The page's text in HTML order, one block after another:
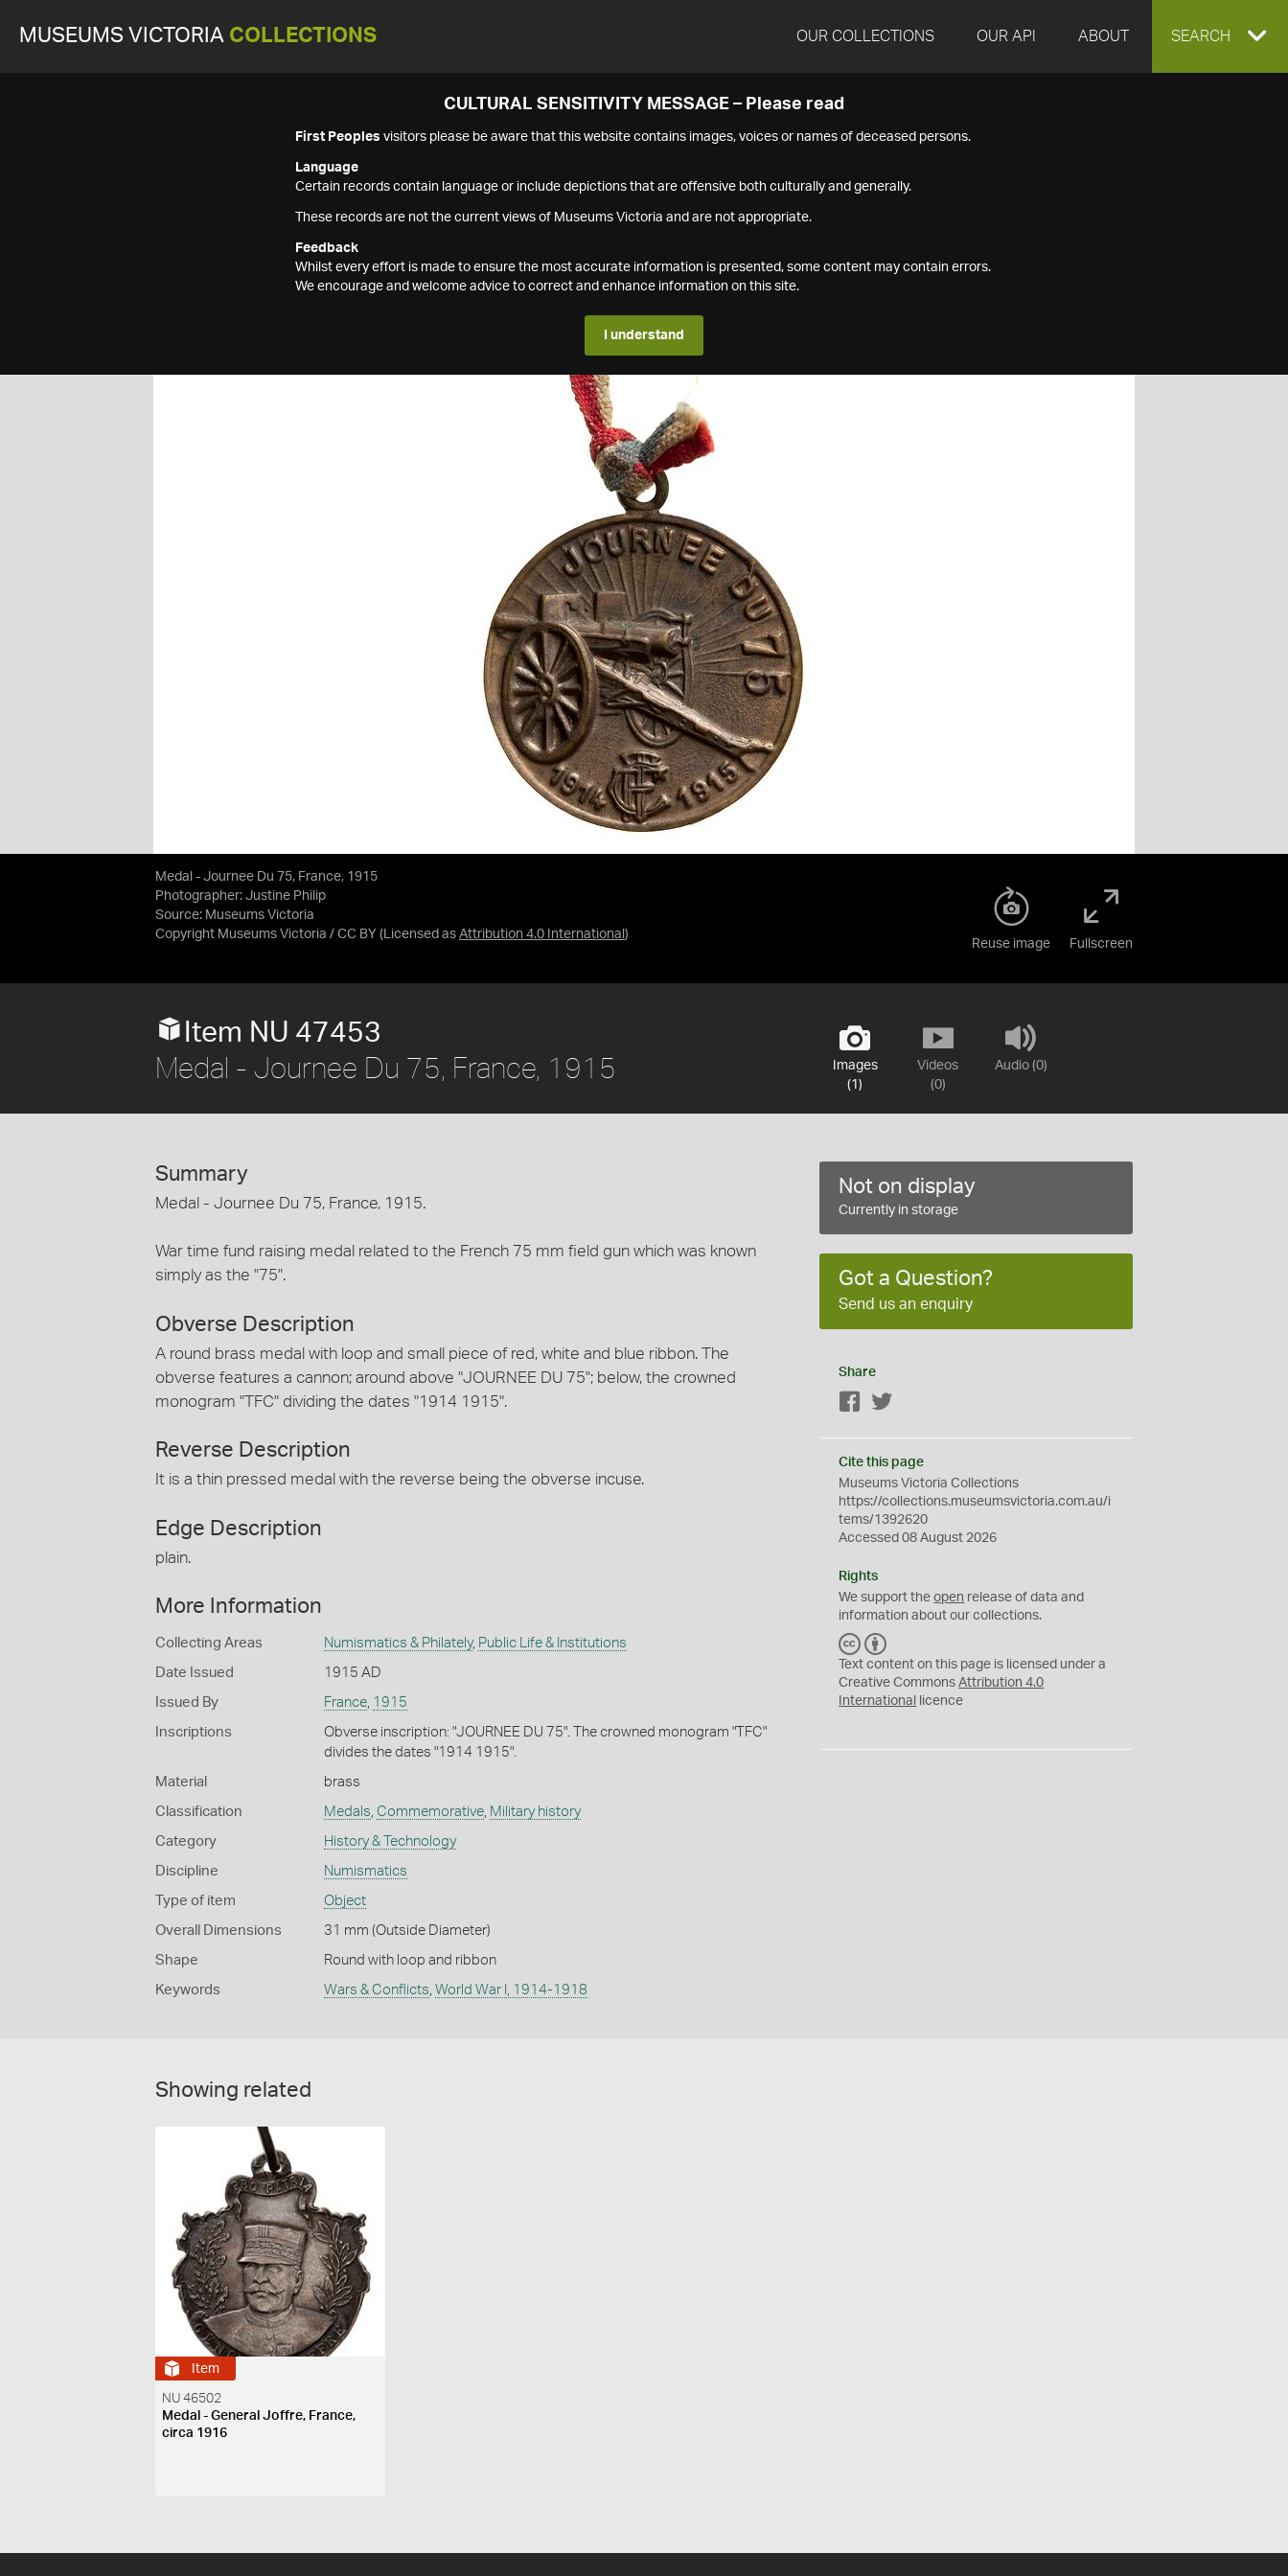
MUSEUMS VICTORIA COLLECTIONS OUR COLLECTIONS OUR API ABOUT EXPAND
SEARCH
CULTURAL SENSITIVITY MESSAGE – Please read
First Peoples visitors please be aware that this website contains images, voices or names of deceased persons.
Language
Certain records contain language or include depictions that are offensive both culturally and generally.
These records are not the current views of Museums Victoria and are not appropriate.
Feedback
Whilst every effort is made to ensure the most accurate information is presented, some content may contain errors.
We encourage and welcome advice to correct and enhance information on this site.
I understand
Medal - Journee Du 75, France, 1915
Photographer: Justine Philip
Source: Museums Victoria
Copyright Museums Victoria / CC BY (Licensed as Attribution 4.0 International )
Reuse image Fullscreen
Images
(1)
Videos
(0)
Audio (0)
Item NU 47453
Medal - Journee Du 75, France, 1915
Summary
Medal - Journee Du 75, France, 1915.
War time fund raising medal related to the French 75 mm field gun which was known
simply as the "75".
Obverse Description
A round brass medal with loop and small piece of red, white and blue ribbon. The
obverse features a cannon; around above "JOURNEE DU 75"; below, the crowned
monogram "TFC" dividing the dates "1914 1915".
Reverse Description
It is a thin pressed medal with the reverse being the obverse incuse.
Edge Description
plain.
More Information
Collecting Areas Numismatics & Philately, Public Life & Institutions
Date Issued 1915 AD
Issued By France, 1915
Inscriptions
Obverse inscription: "JOURNEE DU 75". The crowned monogram "TFC"
divides the dates "1914 1915".
Material brass
Classification Medals, Commemorative, Military history
Category History & Technology
Discipline Numismatics
Type of item Object
Overall Dimensions 31 mm (Outside Diameter)
Shape Round with loop and ribbon
Keywords Wars & Conflicts, World War I, 1914-1918
Not on display
Currently in storage
Got a Question?
Send us an enquiry
Share
Facebook
Cite this page
Museums Victoria Collections
https://collections.museumsvictoria.com.au/i
tems/1392620
Accessed 08 August 2026
Rights
We support theopen release of data and
information about our collections.
C
C
Y
Text content on this page is licensed under a
Creative CommonsAttribution 4.0
International
licence
Showing related
Item
NU 46502
Medal - General Joffre, France,
circa 1916